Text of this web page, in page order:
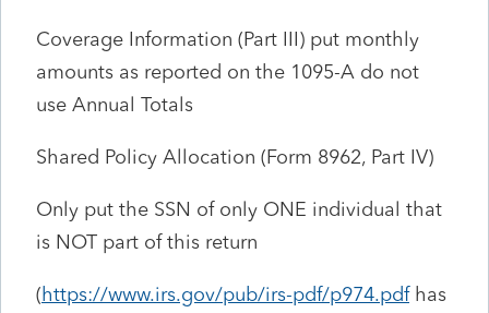
Coverage Information (Part III) put monthly
amounts as reported on the 1095-A do not
use Annual Totals
Shared Policy Allocation (Form 8962, Part IV)
Only put the SSN of only ONE individual that
is NOT part of this return
(https://www.irs.gov/pub/irs-pdf/p974.pdfhas